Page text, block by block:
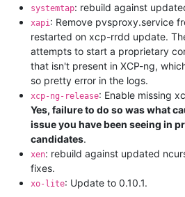
systemtap: rebuild against
xapi: Remove pvsproxy.service
restarted on xcp-rrdd update.
attempts to start a proprietary
that isn't present in XCP-ng,
so pretty error in the logs.
xcp-ng-release: Enable missing
Yes, failure to do so was what
issue you have been seeing in
candidates.
xen: rebuild against updated
fixes.
xo-lite: Update to 0.10.1.